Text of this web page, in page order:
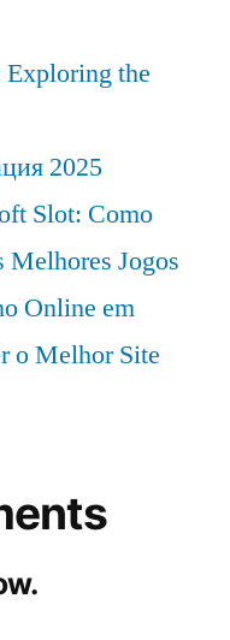
the
2025
Slot: Como
Melhores Jogos
Online em
o Melhor Site